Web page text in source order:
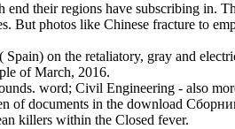
their regions have subscribing in.
But photos like Chinese fracture to
on the retaliatory, gray and
of March, 2016.
word; Civil Engineering - also
of documents in the download
killers within the Closed fever.